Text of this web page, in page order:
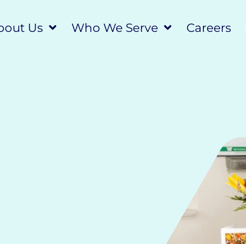
Us Who We Serve Careers